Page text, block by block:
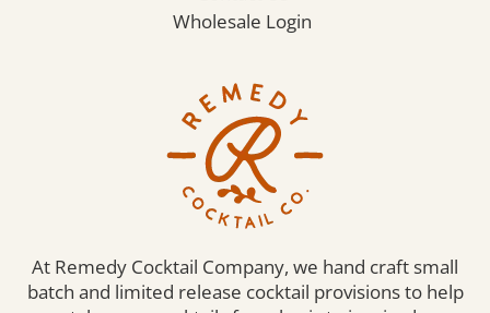
Wholesale Login
At Remedy Cocktail Company, we hand craft small
batch and limited release cocktail provisions to help